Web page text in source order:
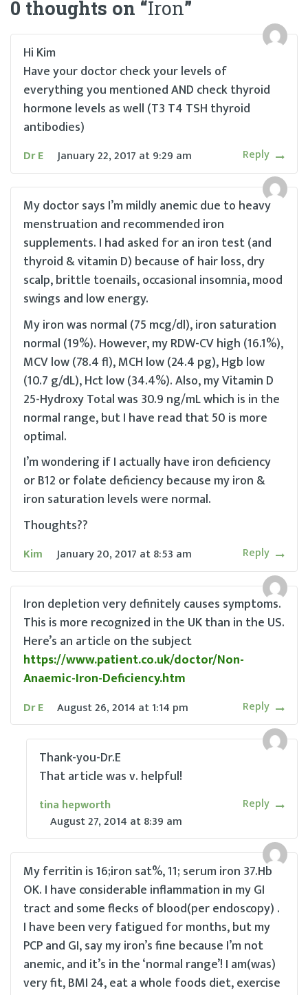
navigation
0 thoughts on “Iron”
Hi Kim
Have your doctor check your levels of
everything you mentioned AND check thyroid
hormone levels as well (T3 T4 TSH thyroid
antibodies)
Dr E January 22, 2017 at9:29 am Reply
My doctor says I’m mildly anemic due to heavy
menstruation and recommended iron
supplements. I had asked for an iron test (and
thyroid & vitamin D) because of hair loss, dry
scalp, brittle toenails, occasional insomnia, mood
swings and low energy.
My iron was normal (75 mcg/dl), iron saturation
normal (19%). However, my RDW-CV high (16.1%),
MCV low (78.4 fl), MCH low (24.4 pg), Hgb low
(10.7 g/dL), Hct low (34.4%). Also, my Vitamin D
25-Hydroxy Total was 30.9 ng/mL which is in the
normal range, but I have read that 50 is more
optimal.
I’m wondering if I actually have iron deficiency
or B12 or folate deficiency because my iron &
iron saturation levels were normal.
Thoughts??
Kim January 20, 2017 at8:53 am Reply
Iron depletion very definitely causes symptoms.
This is more recognized in the UK than in the US.
Here’s an article on the subject
https://www.patient.co.uk/doctor/Non-
Anaemic-Iron-Deficiency.htm
Dr E August 26, 2014 at1:14 pm Reply
Thank-you-Dr.E
That article was v. helpful!
tina hepworth
August 27, 2014 at8:39 am
Reply
My ferritin is 16;iron sat%, 11; serum iron 37.Hb
OK. I have considerable inflammation in my GI
tract and some flecks of blood(per endoscopy) .
I have been very fatigued for months, but my
PCP and GI, say my iron’s fine because I’m not
anemic, and it’s in the ‘normal range’! I am(was)
very fit, BMI 24, eat a whole foods diet, exercise